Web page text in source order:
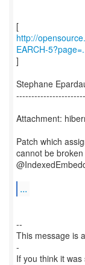
http://
EARCH-
]
Stephane
Attachment:
Patch which
cannot be
...
--
This message is
-
If you think it